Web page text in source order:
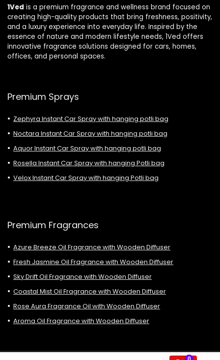
1Ved is a premium fragrance and wellness brand focused on
creating high-quality products that bring freshness, positivity,
and a luxury experience into everyday life. Inspired by the
essence of nature and modern lifestyle needs, 1Ved offers
innovative fragrance solutions designed for cars, homes,
offices, and personal spaces.
Premium Sprays
Zephyra Instant Car Spray with hanging potli bag
Noctara Instant Car Spray with hanging potli bag
Aquor Instant Car Spray with hanging potli bag
Rosella Instant Car Spray with hanging Potli bag
Velox Instant Car Spray with hanging Potli bag
Premium Fragrances
Azure Breeze Oil Fragrance with Wooden Diffuser
Fresh Jasmine Oil Fragrance with Wooden Diffuser
Sky Drift Oil Fragrance with Wooden Diffuser
Coastal Mist Oil Fragrance with Wooden Diffuser
Rose Aura Fragrance Oil with Wooden Diffuser
Aroma Oil Fragrance with Wooden Diffuser